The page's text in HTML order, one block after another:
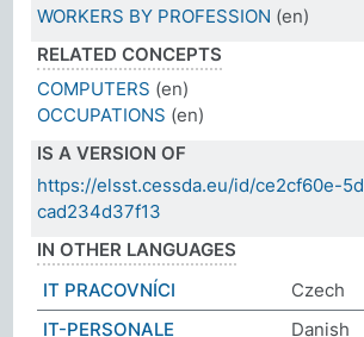
WORKERS BY PROFESSION (en)
RELATED CONCEPTS
COMPUTERS (en)
OCCUPATIONS (en)
IS A VERSION OF
https://elsst.cessda.eu/id/ce2cf60e-
cad234d37f13
IN OTHER LANGUAGES
IT PRACOVNÍCI
Czech
IT-PERSONALE
Danish